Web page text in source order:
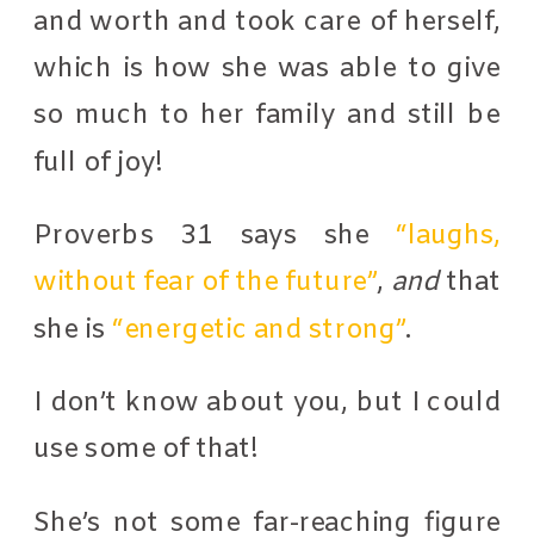
and worth and took care of herself,
which is how she was able to give
so much to her family and still be
full of joy!
Proverbs 31 says she “laughs,
without fear of the future”, andthat
she is “energetic and strong”.
I don’t know about you, but I could
use some of that!
She’s not some far-reaching figure